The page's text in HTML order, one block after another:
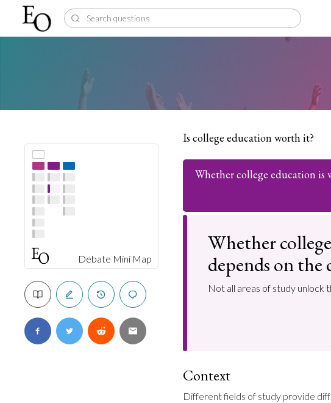
Debate Mini Map
Is college education worth it?
Whether college education is
Whether
depends on the
Not all areas of study unlock
Context
Different fields of study provide